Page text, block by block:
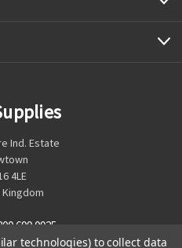
Ind. Estate
4LE
699 0925
technologies) to collect data